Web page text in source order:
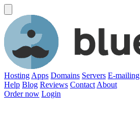
Hosting Apps Domains Servers E-mailing
Help Blog Reviews Contact About
Order now Login